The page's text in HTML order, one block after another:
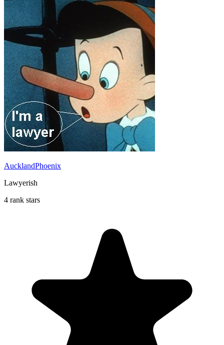
AucklandPhoenix
Lawyerish
4 rank stars